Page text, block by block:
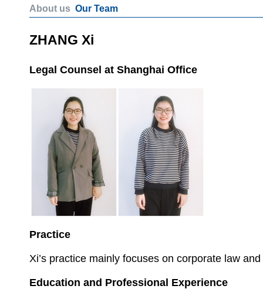
About us Our Team
ZHANG Xi
Legal Counsel at Shanghai Office
Practice
Xi’s practice mainly focuses on corporate law
Education and Professional Experience